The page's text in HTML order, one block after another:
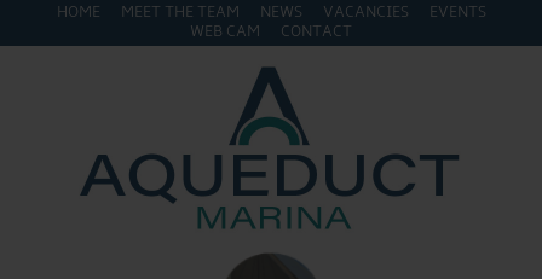
HOME MEET THE TEAM NEWS VACANCIES
EVENTS
WEB CAM
CONTACT